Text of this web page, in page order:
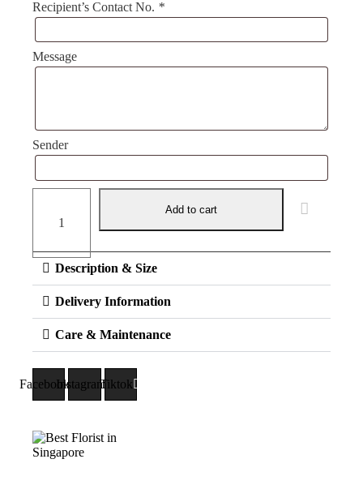
Recipient’s Contact No. *
Message
Sender
quantity
Add to cart
Description & Size
Delivery Information
Care & Maintenance
FacebookInstagramTiktok